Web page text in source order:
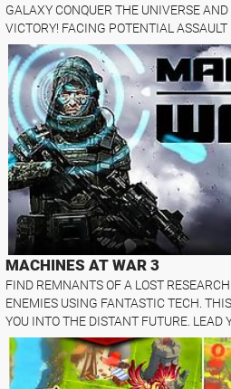
GALAXY CONQUER THE UNIVERSE
VICTORY! FACING POTENTIAL ASSAULT
MACHINES AT WAR 3
FIND REMNANTS OF A LOST
ENEMIES USING FANTASTIC TECH.
YOU INTO THE DISTANT FUTURE. LEAD